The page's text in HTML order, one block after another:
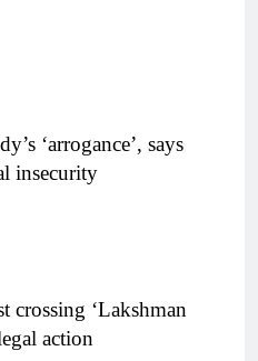
‘arrogance’, says
insecurity
crossing ‘Lakshman
action